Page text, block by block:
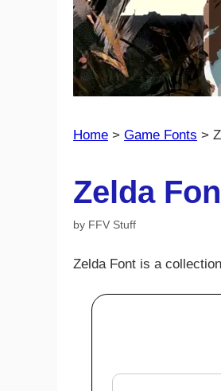
Home > Game Fonts >
Zelda
by FFV Stuff
Zelda Font is a